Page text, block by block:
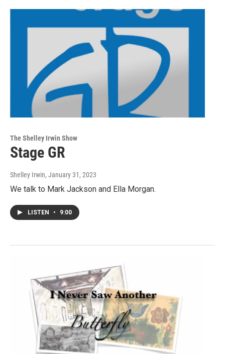
The Shelley Irwin Show
Stage GR
Shelley Irwin, January 31, 2023
We talk to Mark Jackson and Ella Morgan.
LISTEN • 9:00